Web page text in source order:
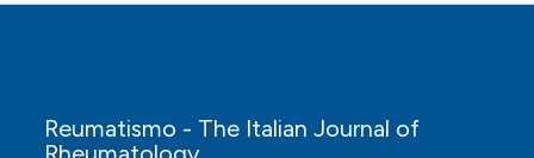
Reumatismo - The Italian Journal of